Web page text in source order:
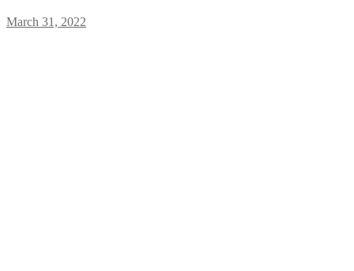
March 31, 2022